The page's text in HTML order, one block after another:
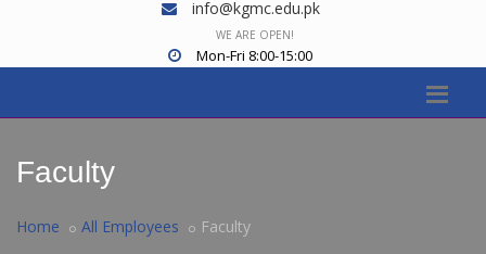
info@kgmc.edu.pk
WE ARE OPEN!
Mon-Fri 8:00-15:00
Faculty
Home All Employees Faculty